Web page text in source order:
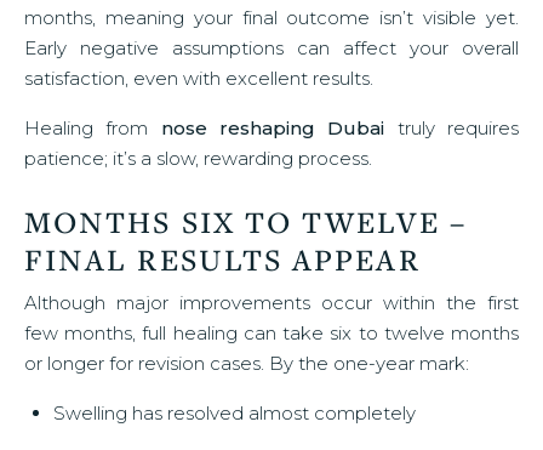
months, meaning your final outcome isn’t visible yet.
Early negative assumptions can affect your overall
satisfaction, even with excellent results.
Healing from nose reshaping Dubai truly requires
patience; it’s a slow, rewarding process.
MONTHS SIX TO TWELVE –
FINAL RESULTS APPEAR
Although major improvements occur within the first
few months, full healing can take six to twelve months
or longer for revision cases. By the one-year mark:
Swelling has resolved almost completely